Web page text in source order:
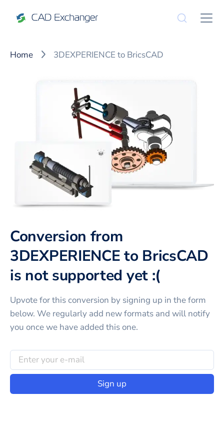
Home 3DEXPERIENCE to BricsCAD
Conversion from
3DEXPERIENCE to BricsCAD
is not supported yet :(
Upvote for thisconversion by signing up in the form
below. We regularly add new formats and will notify
you once we have added this one.
Sign up